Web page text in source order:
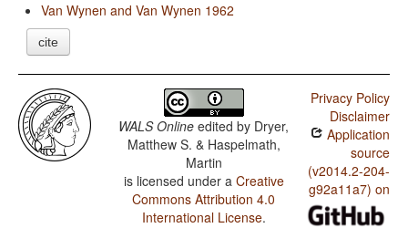
Van Wynen and Van Wynen 1962
cite
WALS Online edited by Dryer,
Matthew S. & Haspelmath,
Martin
is licensed under a Creative
Commons Attribution 4.0
International License.
Privacy Policy
Disclaimer
Application
source
(v2014.2-204-
g92a11a7) on